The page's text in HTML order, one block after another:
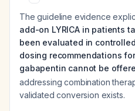
The guideline evidence
add-on LYRICA in patients
been evaluated in
dosing recommendations
gabapentin cannot be
addressing combination
validated conversion exists.